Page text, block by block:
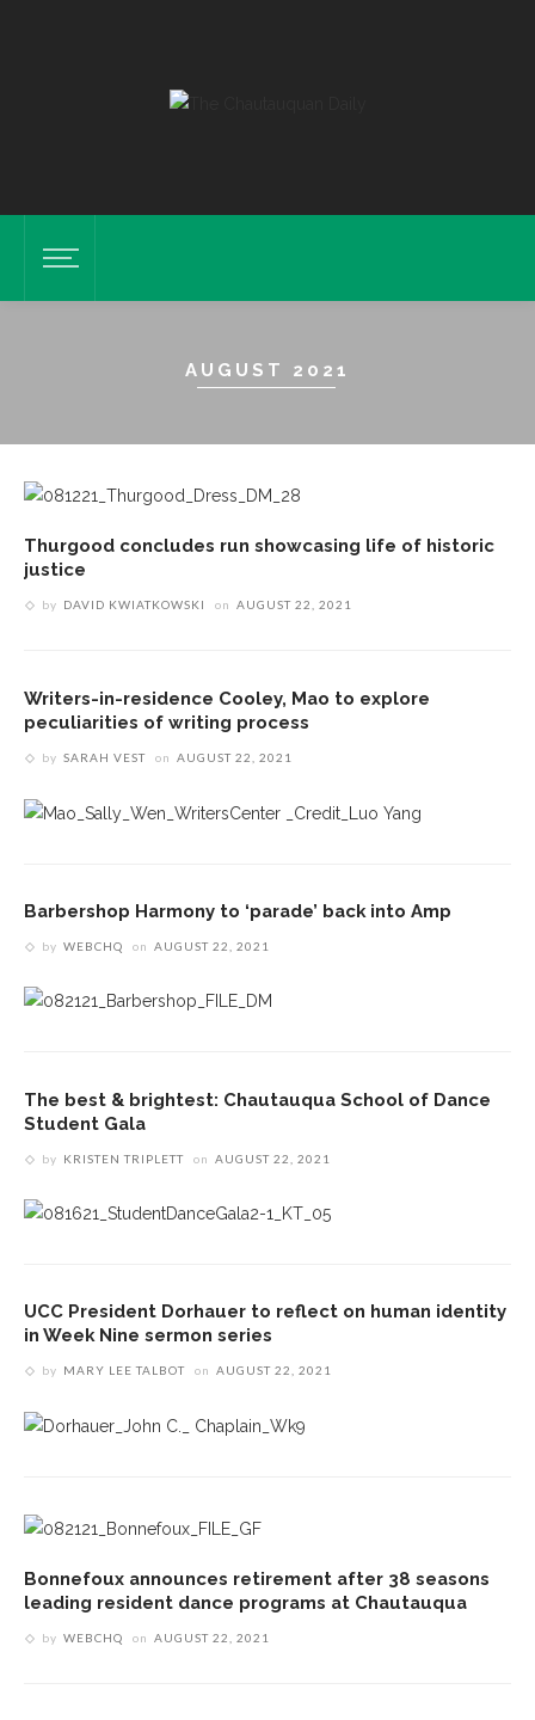
AUGUST 2021
Thurgood concludes run showcasing life of historic
justice
by DAVID KWIATKOWSKI on AUGUST 22, 2021
Writers-in-residence Cooley, Mao to explore
peculiarities of writing process
by SARAH VEST on AUGUST 22, 2021
Barbershop Harmony to ‘parade’ back into Amp
by WEBCHQ on AUGUST 22, 2021
The best & brightest: Chautauqua School of Dance
Student Gala
by KRISTEN TRIPLETT on AUGUST 22, 2021
UCC President Dorhauer to reflect on human identity
in Week Nine sermon series
by MARY LEE TALBOT on AUGUST 22, 2021
Bonnefoux announces retirement after 38 seasons
leading resident dance programs at Chautauqua
by WEBCHQ on AUGUST 22, 2021